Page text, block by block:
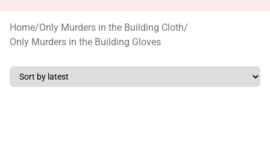
Home/Only Murders in the Building Cloth/
Only Murders in the Building Gloves